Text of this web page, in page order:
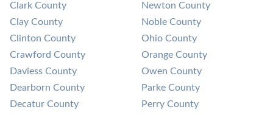
Clark County
Clay County
Clinton County
Crawford County
Daviess County
Dearborn County
Decatur County
Newton County
Noble County
Ohio County
Orange County
Owen County
Parke County
Perry County